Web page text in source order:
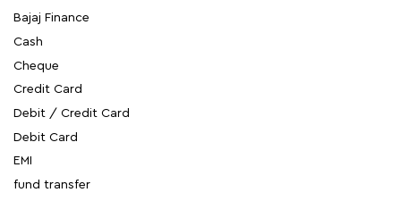
Bajaj Finance
Cash
Cheque
Credit Card
Debit / Credit Card
Debit Card
EMI
fund transfer